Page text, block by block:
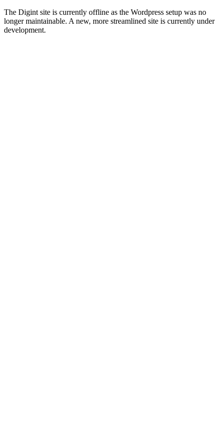
The Digint site is currently offline as the Wordpress setup was no
longer maintainable. A new, more streamlined site is currently under
development.